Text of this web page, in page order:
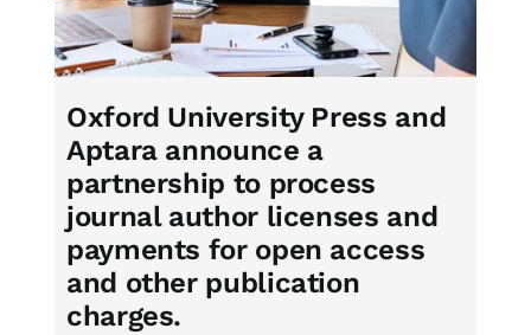
Oxford University Press and
Aptara announce a
partnership to process
journal author licenses and
payments for open access
and other publication
charges.